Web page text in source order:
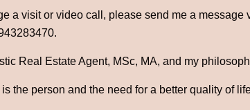
a visit or video call, please send me a message
Real Estate Agent, MSc, MA, and my
the person and the need for a better quality of